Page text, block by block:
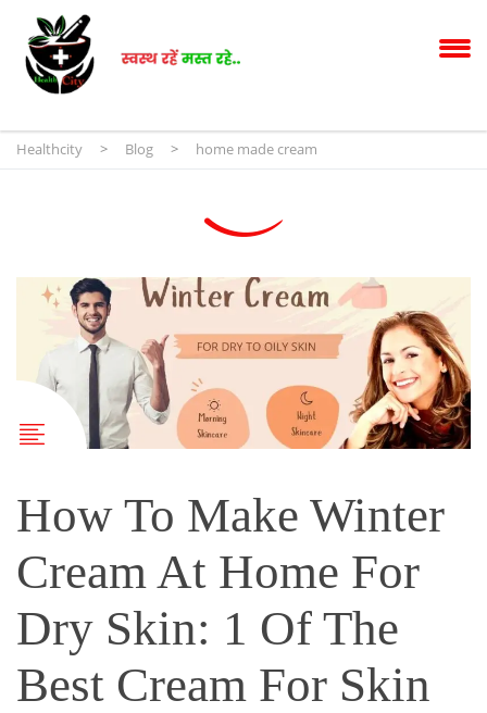
Healthcity > Blog > home made cream
How To Make Winter
Cream At Home For
Dry Skin: 1 Of The
Best Cream For Skin